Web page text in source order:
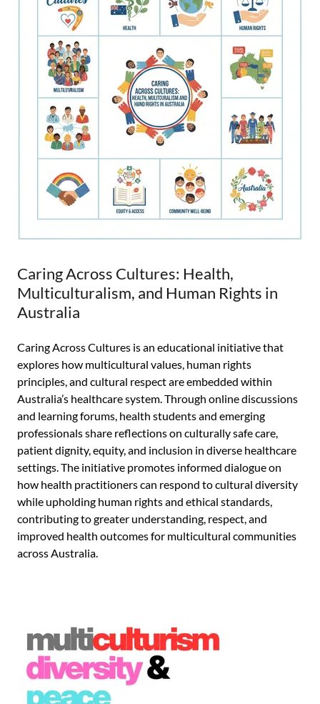
Caring Across Cultures: Health,
Multiculturalism, and Human Rights in
Australia
Caring Across Cultures is an educational initiative that
explores how multicultural values, human rights
principles, and cultural respect are embedded within
Australia’s healthcare system. Through online discussions
and learning forums, health students and emerging
professionals share reflections on culturally safe care,
patient dignity, equity, and inclusion in diverse healthcare
settings. The initiative promotes informed dialogue on
how health practitioners can respond to cultural diversity
while upholding human rights and ethical standards,
contributing to greater understanding, respect, and
improved health outcomes for multicultural communities
across Australia.